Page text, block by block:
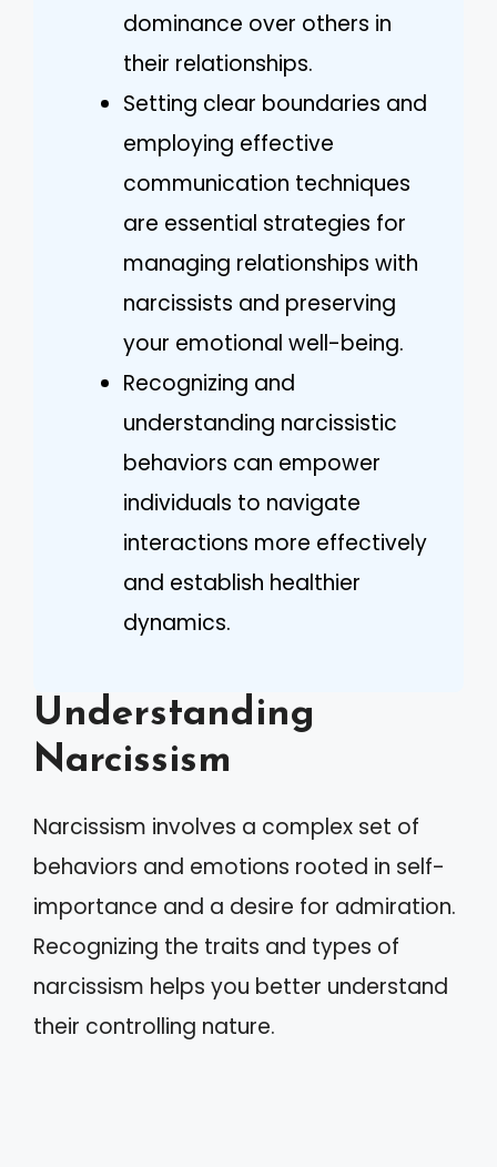
dominance over others in
their relationships.
Setting clear boundaries and
employing effective
communication techniques
are essential strategies for
managing relationships with
narcissists and preserving
your emotional well-being.
Recognizing and
understanding narcissistic
behaviors can empower
individuals to navigate
interactions more effectively
and establish healthier
dynamics.
Understanding
Narcissism
Narcissism involves a complex set of
behaviors and emotions rooted in self-
importance and a desire for admiration.
Recognizing the traits and types of
narcissism helps you better understand
their controlling nature.